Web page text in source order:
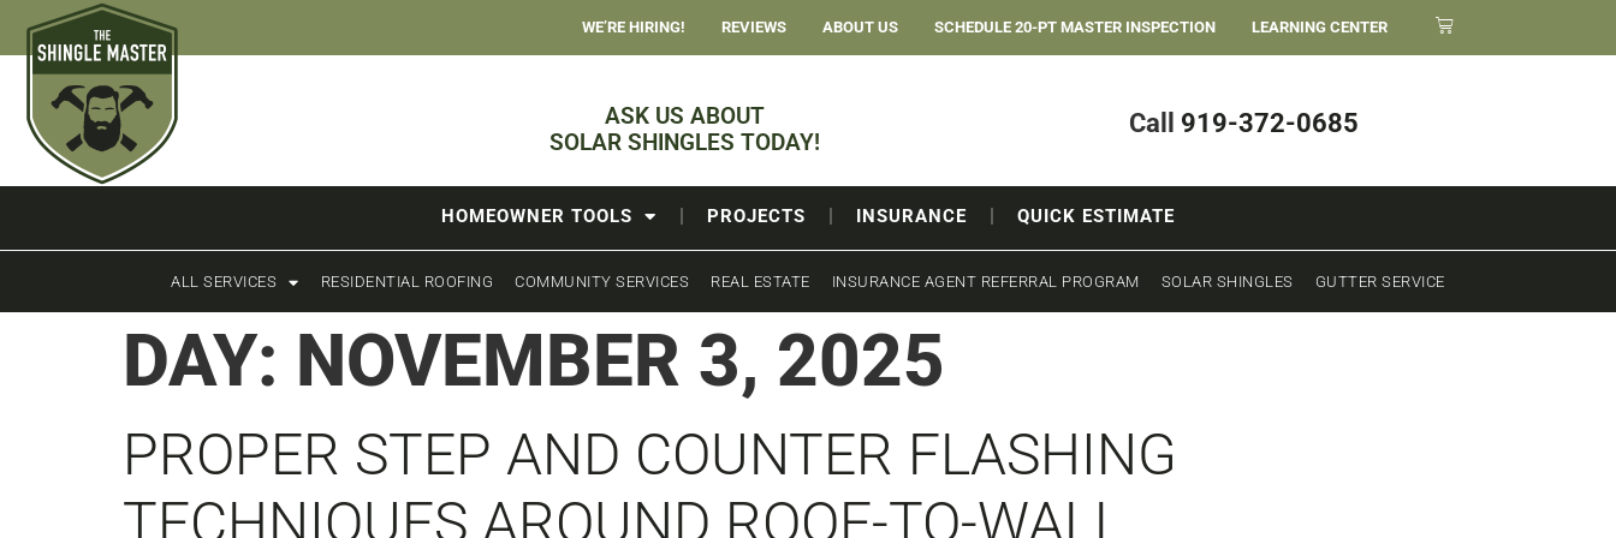
WE’RE HIRING! REVIEWS ABOUT US SCHEDULE 20-PT MASTER INSPECTION LEARNING CENTER
ASK US ABOUT
SOLAR SHINGLES TODAY!
Call 919-372-0685
HOMEOWNER TOOLS PROJECTS INSURANCE QUICK ESTIMATE
ALL SERVICES RESIDENTIAL ROOFING COMMUNITY SERVICES REAL ESTATE INSURANCE AGENT REFERRAL PROGRAM SOLAR SHINGLES GUTTER SERVICE
DAY: NOVEMBER 3, 2025
PROPER STEP AND COUNTER FLASHING
TECHNIQUES AROUND ROOF-TO-WALL